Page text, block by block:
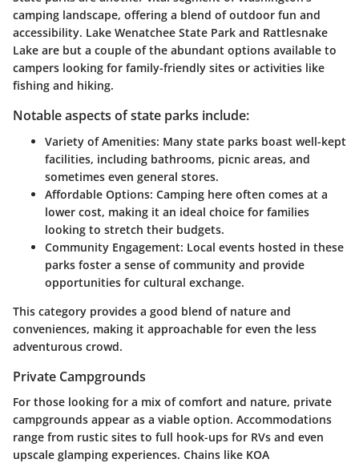
camping landscape, offering a blend of outdoor fun and
accessibility. Lake Wenatchee State Park and Rattlesnake
Lake are but a couple of the abundant options available to
campers looking for family-friendly sites or activities like
fishing and hiking.
Notable aspects of state parks include:
Variety of Amenities: Many state parks boast well-kept
facilities, including bathrooms, picnic areas, and
sometimes even general stores.
Affordable Options: Camping here often comes at a
lower cost, making it an ideal choice for families
looking to stretch their budgets.
Community Engagement: Local events hosted in these
parks foster a sense of community and provide
opportunities for cultural exchange.
This category provides a good blend of nature and
conveniences, making it approachable for even the less
adventurous crowd.
Private Campgrounds
For those looking for a mix of comfort and nature, private
campgrounds appear as a viable option. Accommodations
range from rustic sites to full hook-ups for RVs and even
upscale glamping experiences. Chains like KOA